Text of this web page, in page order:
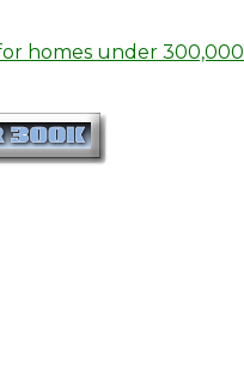
homes under 300,000